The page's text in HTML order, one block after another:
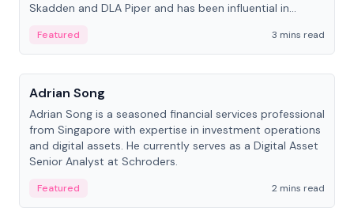
Skadden and DLA Piper and has been influential in
Featured
3 mins read
People
Adrian Song
Adrian Song is a seasoned financial services professional
from Singapore with expertise in investment operations
and digital assets. He currently serves as a Digital Asset
Senior Analyst at Schroders.
Featured
2 mins read
People